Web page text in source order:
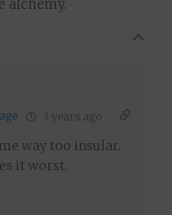
alchemy.
3 years ago
way too insular.
it worst.